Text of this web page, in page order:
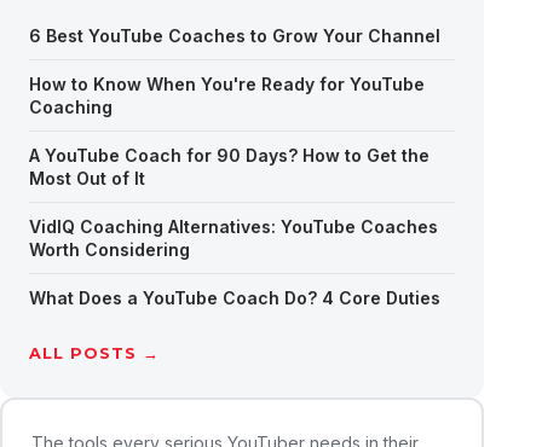
6 Best YouTube Coaches to Grow Your Channel
How to Know When You're Ready for YouTube
Coaching
A YouTube Coach for 90 Days? How to Get the
Most Out of It
VidIQ Coaching Alternatives: YouTube Coaches
Worth Considering
What Does a YouTube Coach Do? 4 Core Duties
ALL POSTS →
The tools every serious YouTuber needs in their